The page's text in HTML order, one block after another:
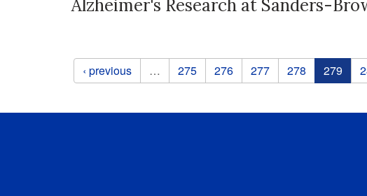
Alzheimer's Research at Sanders-
Pages
‹ previous … 275 276 277 278 279